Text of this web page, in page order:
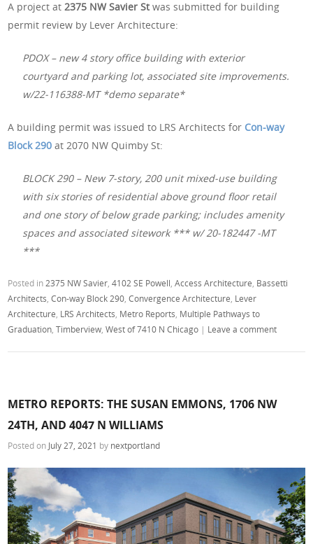
A project at2375 NW Savier Stwas submitted for building
permit review by Lever Architecture:
PDOX – new 4 story office building with exterior
courtyard and parking lot, associated site improvements.
w/22-116388-MT *demo separate*
A building permit was issued to LRS Architects for Con-way
Block 290 at 2070 NW Quimby St:
BLOCK 290 – New 7-story, 200 unit mixed-use building
with six stories of residential above ground floor retail
and one story of below grade parking; includes amenity
spaces and associated sitework *** w/ 20-182447 -MT
***
Posted in 2375 NW Savier ,4102 SE Powell ,Access Architecture Bassetti
Architects ,Con-way Block 290 ,Convergence Architecture Lever
Architecture LRS Architects Metro Reports Multiple Pathways to
Graduation ,Timberview ,West of 7410 N Chicago | Leave a comment
METRO REPORTS: THE SUSAN EMMONS, 1706 NW
24TH, AND 4047 N WILLIAMS
Posted on July 27, 2021 by nextportland